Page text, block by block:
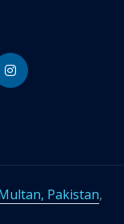
Pakistan,